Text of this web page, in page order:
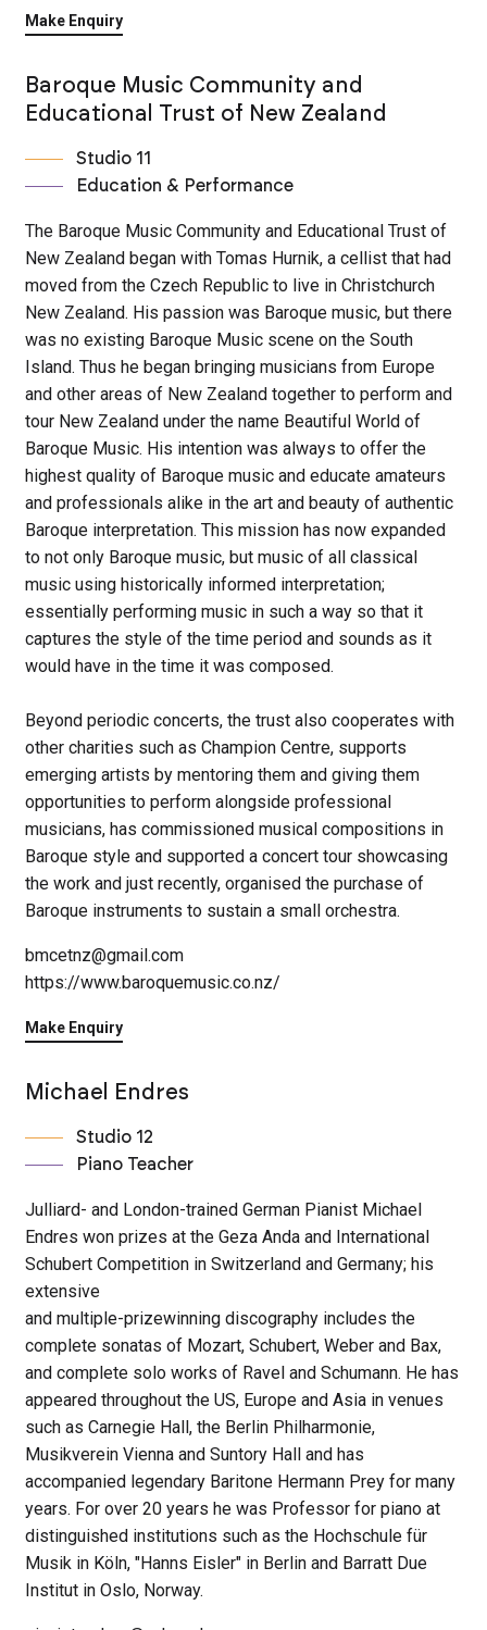
Make Enquiry
Baroque Music Community and
Educational Trust of New Zealand
Studio 11
Education & Performance
The Baroque Music Community and Educational Trust of
New Zealand began with Tomas Hurnik, a cellist that had
moved from the Czech Republic to live in Christchurch
New Zealand. His passion was Baroque music, but there
was no existing Baroque Music scene on the South
Island. Thus he began bringing musicians from Europe
and other areas of New Zealand together to perform and
tour New Zealand under the name Beautiful World of
Baroque Music. His intention was always to offer the
highest quality of Baroque music and educate amateurs
and professionals alike in the art and beauty of authentic
Baroque interpretation. This mission has now expanded
to not only Baroque music, but music of all classical
music using historically informed interpretation;
essentially performing music in such a way so that it
captures the style of the time period and sounds as it
would have in the time it was composed.
Beyond periodic concerts, the trust also cooperates with
other charities such as Champion Centre, supports
emerging artists by mentoring them and giving them
opportunities to perform alongside professional
musicians, has commissioned musical compositions in
Baroque style and supported a concert tour showcasing
the work and just recently, organised the purchase of
Baroque instruments to sustain a small orchestra.
bmcetnz@gmail.com
https://www.baroquemusic.co.nz/
Make Enquiry
Michael Endres
Studio 12
Piano Teacher
Julliard- and London-trained German Pianist Michael
Endres won prizes at the Geza Anda and International
Schubert Competition in Switzerland and Germany; his
extensive
and multiple-prizewinning discography includes the
complete sonatas of Mozart, Schubert, Weber and Bax,
and complete solo works of Ravel and Schumann. He has
appeared throughout the US, Europe and Asia in venues
such as Carnegie Hall, the Berlin Philharmonie,
Musikverein Vienna and Suntory Hall and has
accompanied legendary Baritone Hermann Prey for many
years. For over 20 years he was Professor for piano at
distinguished institutions such as the Hochschule für
Musik in Köln, "Hanns Eisler" in Berlin and Barratt Due
Institut in Oslo, Norway.